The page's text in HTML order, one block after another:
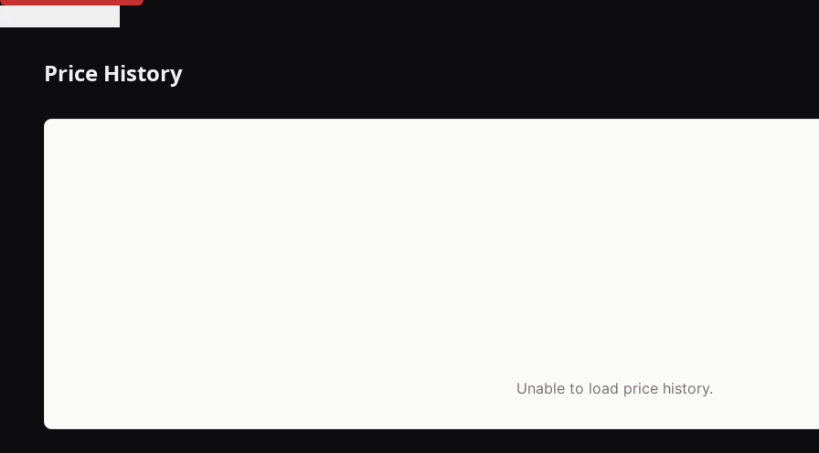
Price History
Unable to load price history.